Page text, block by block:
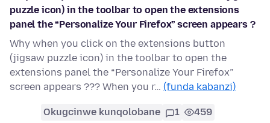
puzzle icon) in the toolbar to open the extensions
panel the “Personalize Your Firefox” screen appears ?
Why when you click on the extensions button
(jigsaw puzzle icon) in the toolbar to open the
extensions panel the “Personalize Your Firefox”
screen appears ??? When you r… (funda kabanzi)
Okugcinwe kunqolobane 1 459